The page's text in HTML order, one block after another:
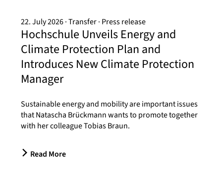
22. July 2026 Transfer Press release
Hochschule Unveils Energy and
Climate Protection Plan and
Introduces New Climate Protection
Manager
Sustainable energy and mobility are important issues
that Natascha Brückmann wants to promote together
with her colleague Tobias Braun.
Read More